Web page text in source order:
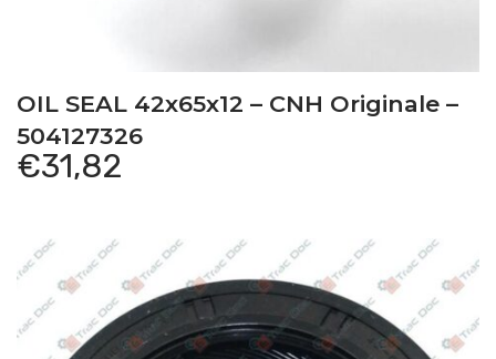
OIL SEAL 42x65x12 – CNH Originale –
504127326
€31,82